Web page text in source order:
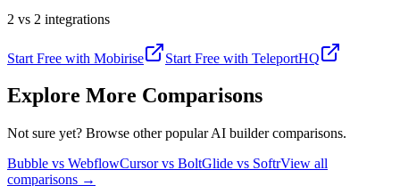
2 vs 2 integrations
Start Free with Mobirise Start Free with TeleportHQ
Explore More Comparisons
Not sure yet? Browse other popular AI builder comparisons.
Bubble vs WebflowCursor vs BoltGlide vs SoftrView all
comparisons →